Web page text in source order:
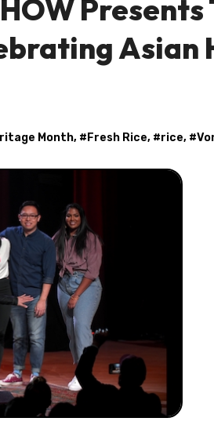
Presents
Month, # Fresh Rice, #rice, #